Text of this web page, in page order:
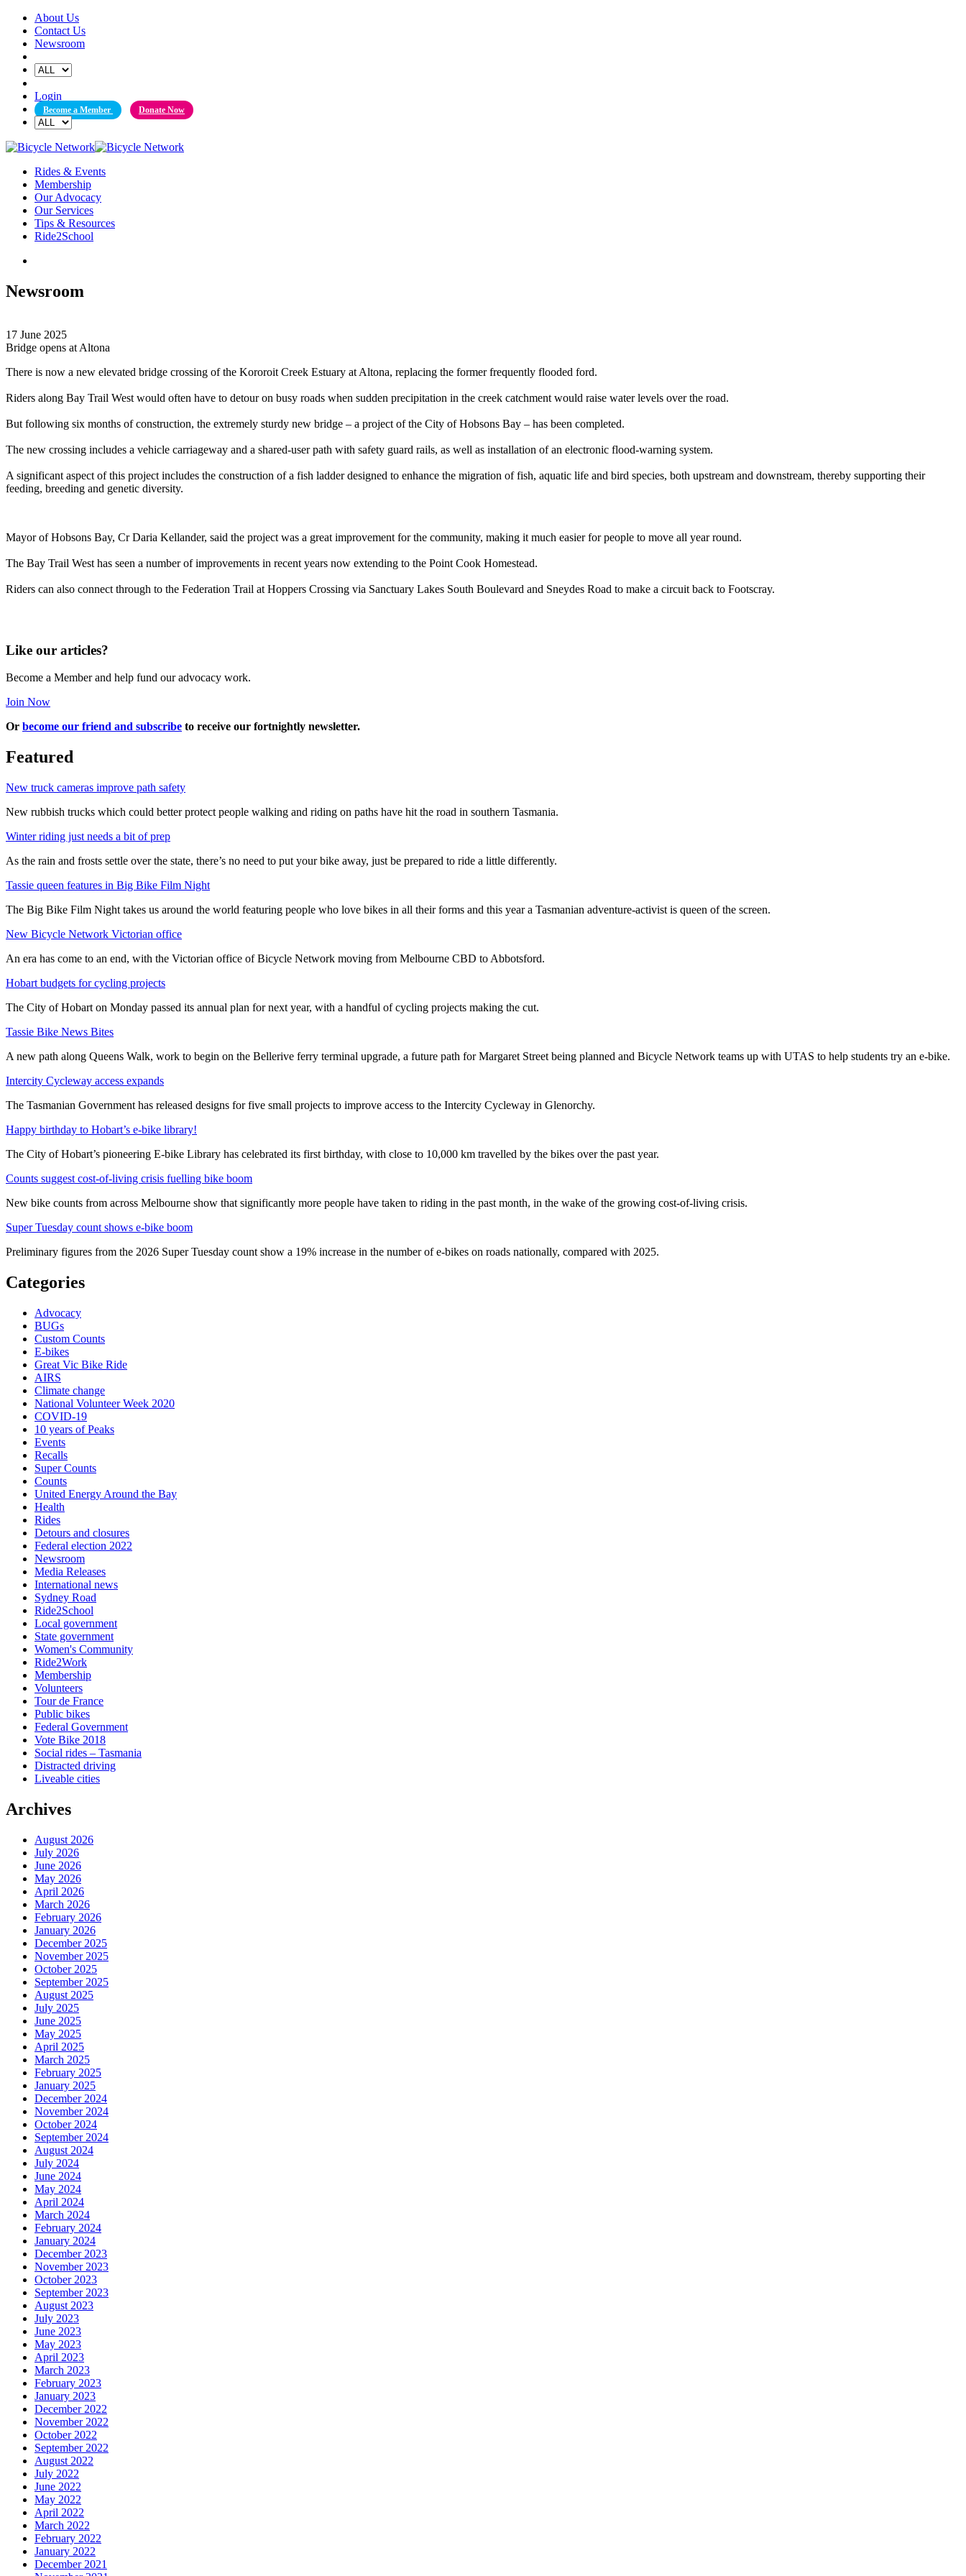
Skip
content
About Us
Contact Us
Newsroom
Login
Become a Member Donate Now
Rides & Events
Membership
Our Advocacy
Our Services
Tips & Resources
Ride2School
Newsroom
17 June 2025
Bridge opens at Altona
There is now a new elevated bridge crossing of the Kororoit Creek Estuary at Altona, replacing the former frequently flooded ford.
Riders along Bay Trail West would often have to detour on busy roads when sudden precipitation in the creek catchment would raise water levels over the road.
But following six months of construction, the extremely sturdy new bridge – a project of the City of Hobsons Bay – has been completed.
The new crossing includes a vehicle carriageway and a shared-user path with safety guard rails, as well as installation of an electronic flood-warning system.
A significant aspect of this project includes the construction of a fish ladder designed to enhance the migration of fish, aquatic life and bird species, both upstream and downstream, thereby supporting their
feeding, breeding and genetic diversity.
Mayor of Hobsons Bay, Cr Daria Kellander, said the project was a great improvement for the community, making it much easier for people to move all year round.
The Bay Trail West has seen a number of improvements in recent years now extending to the Point Cook Homestead.
Riders can also connect through to the Federation Trail at Hoppers Crossing via Sanctuary Lakes South Boulevard and Sneydes Road to make a circuit back to Footscray.
Like our articles?
Become a Member and help fund our advocacy work.
Join Now
Or become our friend and subscribe to receive our fortnightly newsletter.
Featured
New truck cameras improve path safety
New rubbish trucks which could better protect people walking and riding on paths have hit the road in southern Tasmania.
Winter riding just needs a bit of prep
As the rain and frosts settle over the state, there’s no need to put your bike away, just be prepared to ride a little differently.
Tassie queen features in Big Bike Film Night
The Big Bike Film Night takes us around the world featuring people who love bikes in all their forms and this year a Tasmanian adventure-activist is queen of the screen.
New Bicycle Network Victorian office
An era has come to an end, with the Victorian office of Bicycle Network moving from Melbourne CBD to Abbotsford.
Hobart budgets for cycling projects
The City of Hobart on Monday passed its annual plan for next year, with a handful of cycling projects making the cut.
Tassie Bike News Bites
A new path along Queens Walk, work to begin on the Bellerive ferry terminal upgrade, a future path for Margaret Street being planned and Bicycle Network teams up with UTAS to help students try an e-bike.
Intercity Cycleway access expands
The Tasmanian Government has released designs for five small projects to improve access to the Intercity Cycleway in Glenorchy.
Happy birthday to Hobart’s e-bike library!
The City of Hobart’s pioneering E-bike Library has celebrated its first birthday, with close to 10,000 km travelled by the bikes over the past year.
Counts suggest cost-of-living crisis fuelling bike boom
New bike counts from across Melbourne show that significantly more people have taken to riding in the past month, in the wake of the growing cost-of-living crisis.
Super Tuesday count shows e-bike boom
Preliminary figures from the 2026 Super Tuesday count show a 19% increase in the number of e-bikes on roads nationally, compared with 2025.
Categories
Advocacy
BUGs
Custom Counts
E-bikes
Great Vic Bike Ride
AIRS
Climate change
National Volunteer Week 2020
COVID-19
10 years of Peaks
Events
Recalls
Super Counts
Counts
United Energy Around the Bay
Health
Rides
Detours and closures
Federal election 2022
Newsroom
Media Releases
International news
Sydney Road
Ride2School
Local government
State government
Women's Community
Ride2Work
Membership
Volunteers
Tour de France
Public bikes
Federal Government
Vote Bike 2018
Social rides – Tasmania
Distracted driving
Liveable cities
Archives
August 2026
July 2026
June 2026
May 2026
April 2026
March 2026
February 2026
January 2026
December 2025
November 2025
October 2025
September 2025
August 2025
July 2025
June 2025
May 2025
April 2025
March 2025
February 2025
January 2025
December 2024
November 2024
October 2024
September 2024
August 2024
July 2024
June 2024
May 2024
April 2024
March 2024
February 2024
January 2024
December 2023
November 2023
October 2023
September 2023
August 2023
July 2023
June 2023
May 2023
April 2023
March 2023
February 2023
January 2023
December 2022
November 2022
October 2022
September 2022
August 2022
July 2022
June 2022
May 2022
April 2022
March 2022
February 2022
January 2022
December 2021